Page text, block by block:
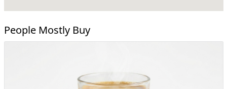
People Mostly Buy